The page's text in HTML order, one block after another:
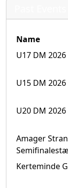
Name
U17 DM
U15 DM
U20 DM
Amager
Kerteminde